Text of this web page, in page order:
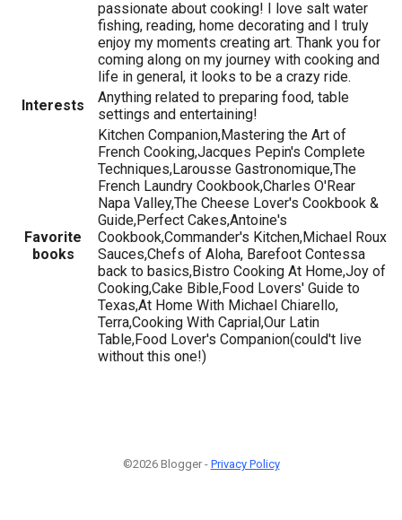
passionate about cooking! I love salt water
fishing, reading, home decorating and I truly
enjoy my moments creating art. Thank you for
coming along on my journey with cooking and
life in general, it looks to be a crazy ride.
Interests
Anything related to preparing food, table
settings and entertaining!
Favorite
books
Kitchen Companion,Mastering the Art of
French Cooking,Jacques Pepin's Complete
Techniques,Larousse Gastronomique,The
French Laundry Cookbook,Charles O'Rear
Napa Valley,The Cheese Lover's Cookbook &
Guide,Perfect Cakes,Antoine's
Cookbook,Commander's Kitchen,Michael Roux
Sauces,Chefs of Aloha, Barefoot Contessa
back to basics,Bistro Cooking At Home,Joy of
Cooking,Cake Bible,Food Lovers' Guide to
Texas,At Home With Michael Chiarello,
Terra,Cooking With Caprial,Our Latin
Table,Food Lover's Companion(could't live
without this one!)
©2026 Blogger - Privacy Policy